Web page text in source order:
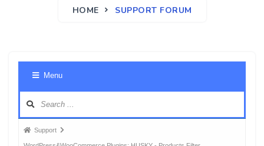
HOME SUPPORT FORUM
Menu
ForumSupport